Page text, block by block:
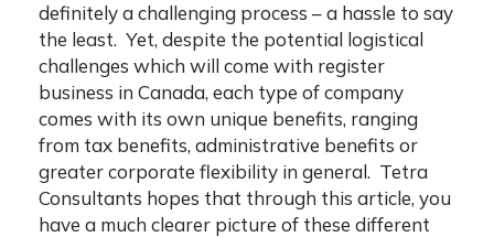
definitely a challenging process – a hassle to say
the least. Yet, despite the potential logistical
challenges which will come with register
business in Canada, each type of company
comes with its own unique benefits, ranging
from tax benefits, administrative benefits or
greater corporate flexibility in general. Tetra
Consultants hopes that through this article, you
have a much clearer picture of these different